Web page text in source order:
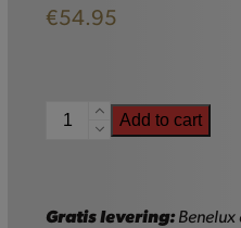
€54.95
Gulden
Add to cart
Gratis levering:Benelux